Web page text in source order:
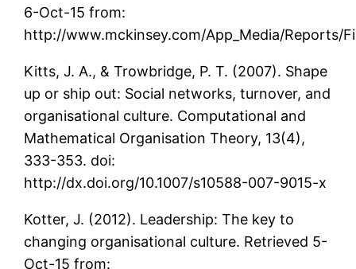
6-Oct-15 from:
http://www.mckinsey.com/App_Media/Reports/
Kitts, J. A., & Trowbridge, P. T. (2007). Shape
up or ship out: Social networks, turnover, and
organisational culture. Computational and
Mathematical Organisation Theory, 13(4),
333-353. doi:
http://dx.doi.org/10.1007/s10588-007-9015-x
Kotter, J. (2012). Leadership: The key to
changing organisational culture. Retrieved 5-
Oct-15 from: